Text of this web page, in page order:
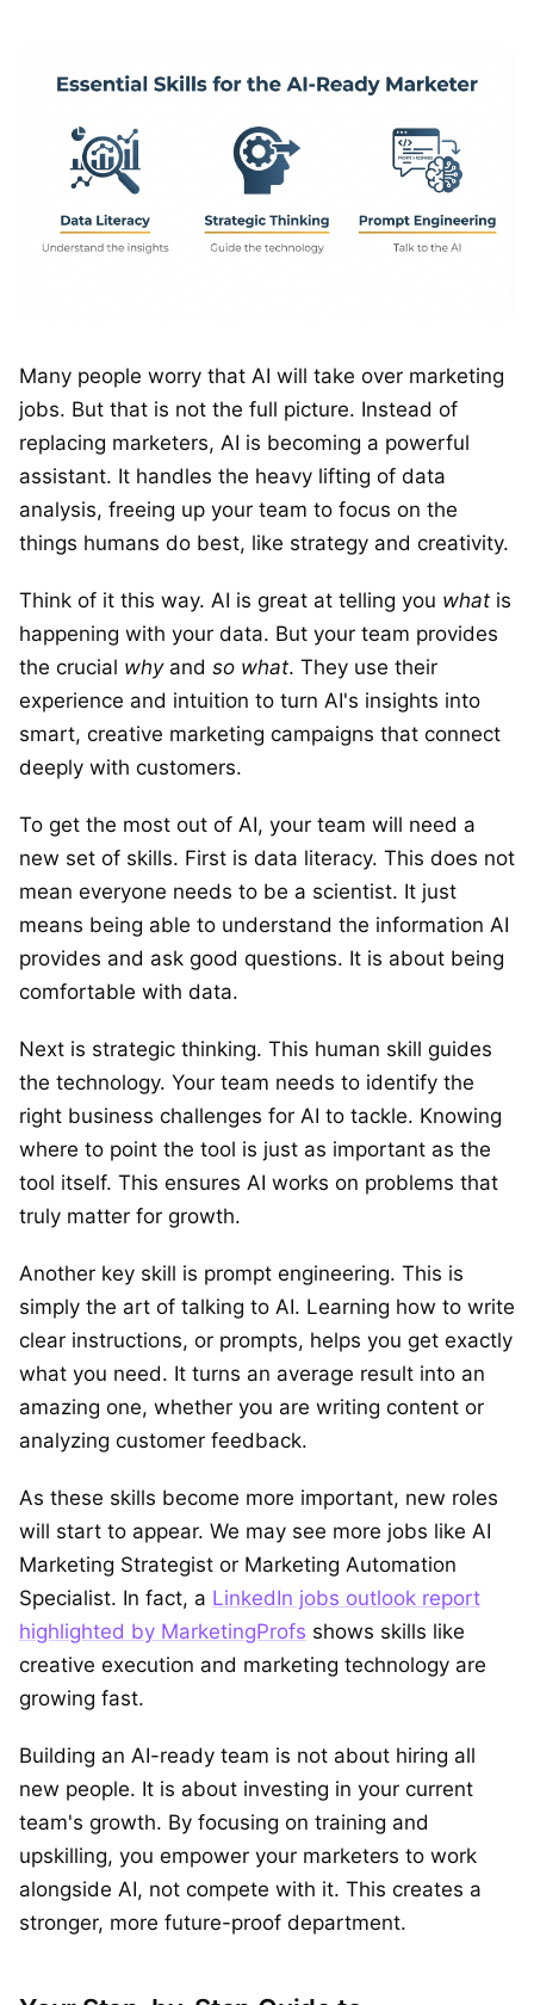
Many people worry that AI will take over marketing
jobs. But that is not the full picture. Instead of
replacing marketers, AI is becoming a powerful
assistant. It handles the heavy lifting of data
analysis, freeing up your team to focus on the
things humans do best, like strategy and creativity.
Think of it this way. AI is great at telling you what is
happening with your data. But your team provides
the crucial whyand so what. They use their
experience and intuition to turn AI's insights into
smart, creative marketing campaigns that connect
deeply with customers.
To get the most out of AI, your team will need a
new set of skills. First is data literacy. This does not
mean everyone needs to be a scientist. It just
means being able to understand the information AI
provides and ask good questions. It is about being
comfortable with data.
Next is strategic thinking. This human skill guides
the technology. Your team needs to identify the
right business challenges for AI to tackle. Knowing
where to point the tool is just as important as the
tool itself. This ensures AI works on problems that
truly matter for growth.
Another key skill is prompt engineering. This is
simply the art of talking to AI. Learning how to write
clear instructions, or prompts, helps you get exactly
what you need. It turns an average result into an
amazing one, whether you are writing content or
analyzing customer feedback.
As these skills become more important, new roles
will start to appear. We may see more jobs like AI
Marketing Strategist or Marketing Automation
Specialist. In fact, a LinkedIn jobs outlook report
highlighted by MarketingProfs shows skills like
creative execution and marketing technology are
growing fast.
Building an AI-ready team is not about hiring all
new people. It is about investing in your current
team's growth. By focusing on training and
upskilling, you empower your marketers to work
alongside AI, not compete with it. This creates a
stronger, more future-proof department.